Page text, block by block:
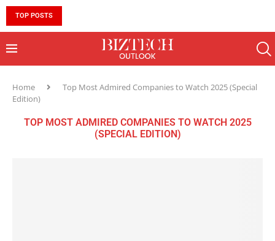
TOP POSTS
Home
Top Most Admired Companies to Watch 2025 (Special
Edition)
TOP MOST ADMIRED COMPANIES TO WATCH 2025
(SPECIAL EDITION)